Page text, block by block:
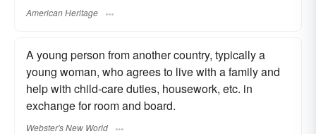
American Heritage
A young person from another country, typically a
young woman, who agrees to live with a family and
help with child-care duties, housework, etc. in
exchange for room and board.
Webster's New World